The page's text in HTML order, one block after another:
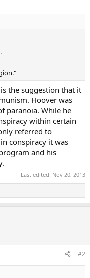
the suggestion that it
Hoover was
paranoia. While he
within certain
referred to
conspiracy it was
program and his
Last edited: Nov 20, 2013
#2